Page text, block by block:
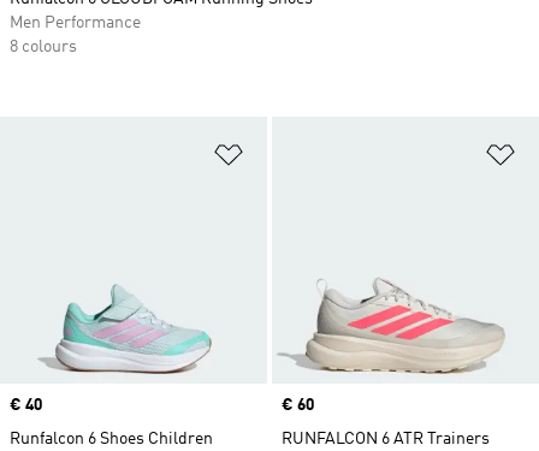
Price
€ 40
Runfalcon 6 Shoes Children
Price
€ 60
RUNFALCON 6 ATR Trainers
Men Performance
8 colours